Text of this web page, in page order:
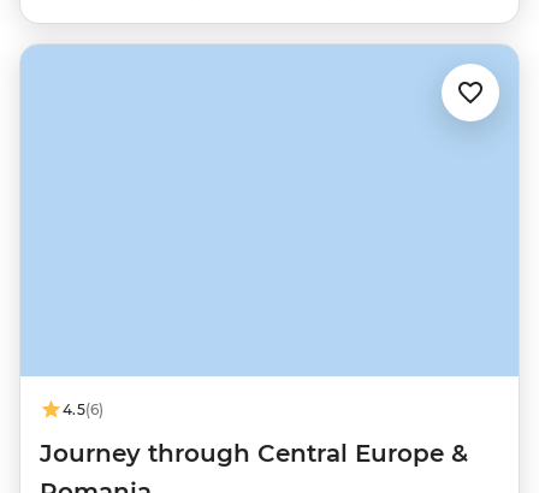
4.5(6)
Journey through Central Europe &